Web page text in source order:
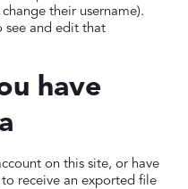
their username).
see and edit that
have
on this site, or have
receive an exported file